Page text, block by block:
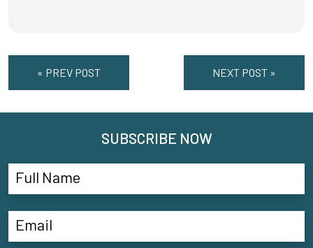
« PREV POST NEXT POST »
SUBSCRIBE NOW